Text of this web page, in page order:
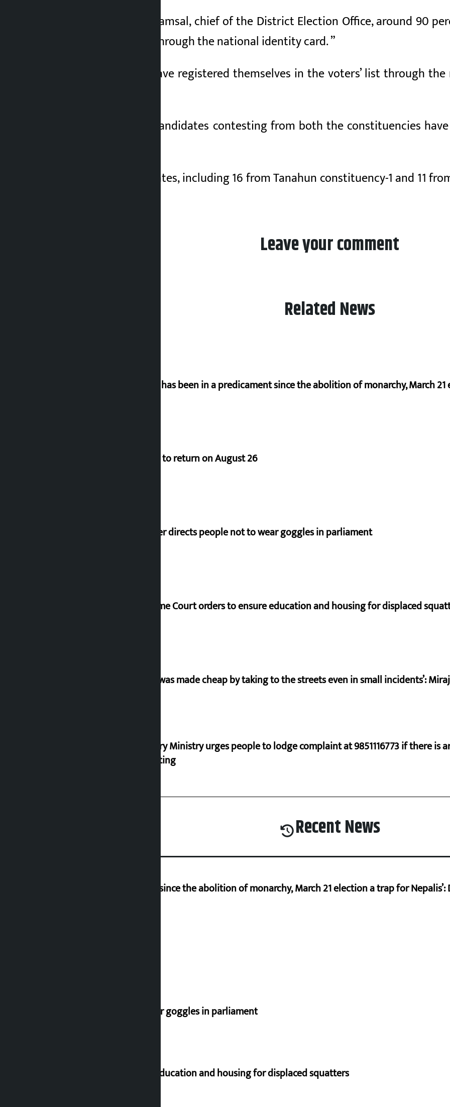
According to Bikas Lamsal, chief of the District Election Office, around 90
their names online through the national identity card. ”
So far, 419 people have registered themselves in the voters’ list through
Meanwhile, all the candidates contesting from both the constituencies
A total of 27 candidates, including 16 from Tanahun constituency-1 and 11
Leave your comment
Related News
‘Nepal has been in a predicament since the abolition of monarchy, March
Deuba to return on August 26
Speaker directs people not to wear goggles in parliament
Supreme Court orders to ensure education and housing for displaced
‘Army was made cheap by taking to the streets even in small incidents’:
Industry Ministry urges people to lodge complaint at 9851116773 if there
marketing
Recent News
‘Nepal has been in a predicament since the abolition of monarchy, March 21 election a trap for
Speaker directs people not to wear goggles in parliament
Supreme Court orders to ensure education and housing for displaced squatters